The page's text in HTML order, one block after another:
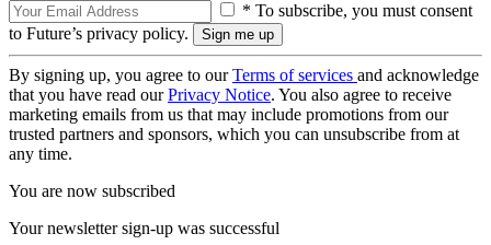
* To subscribe, you must consent
to Future’s privacy policy.
By signing up, you agree to ourTerms of services and acknowledge
that you have read ourPrivacy Notice. You also agree to receive
marketing emails from us that may include promotions from our
trusted partners and sponsors, which you can unsubscribe from at
any time.
You are now subscribed
Your newsletter sign-up was successful